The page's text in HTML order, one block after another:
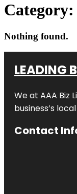
Category:
Nothing found.
LEADING
We at AAA Biz
business’s
Contact